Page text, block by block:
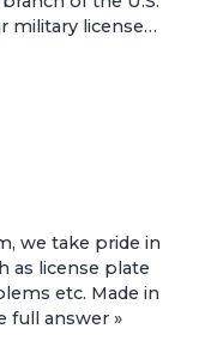
military license…
we take pride in
as license plate
etc. Made in
full answer »